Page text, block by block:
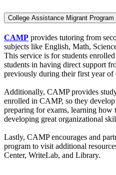
College Assistance Migrant Program
CAMP provides tutoring from
subjects like English, Math,
This service is for students
students in having direct support
previously during their first year of
Additionally, CAMP provides
enrolled in CAMP, so they
preparing for exams, learning how
developing great organizational
Lastly, CAMP encourages and
program to visit additional
Center, WriteLab, and Library.